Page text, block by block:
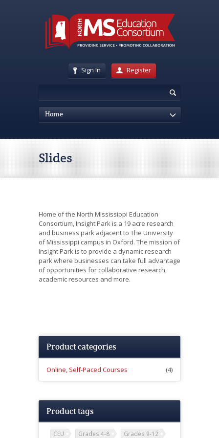
Sign In Register
Home
Slides
Home of the North Mississippi Education
Consortium, Insight Park is a 19 acre research
and business park adjacent to The University
of Mississippi campus in Oxford. The mission of
Insight Park is to provide a dynamic research
park where businesses can take full advantage
of opportunities for collaborative research,
academic resources and more.
Product categories
Online, Self-Paced Courses (4)
Product tags
CEU Grades 4-8 Grades 9-12